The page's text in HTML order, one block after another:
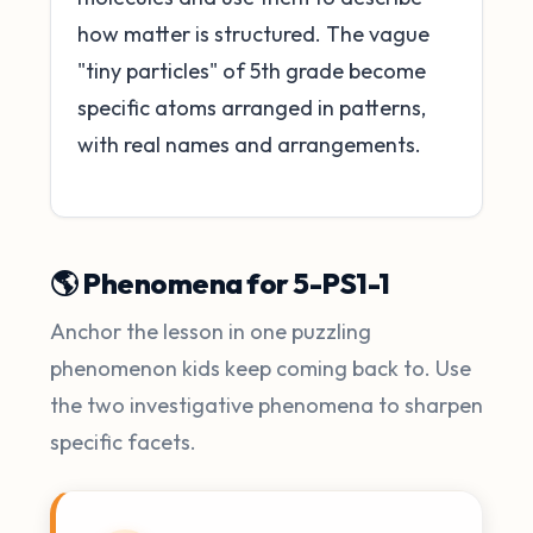
how matter is structured. The vague
"tiny particles" of 5th grade become
specific atoms arranged in patterns,
with real names and arrangements.
🌎 Phenomena for 5-PS1-1
Anchor the lesson in one puzzling
phenomenon kids keep coming back to. Use
the two investigative phenomena to sharpen
specific facets.